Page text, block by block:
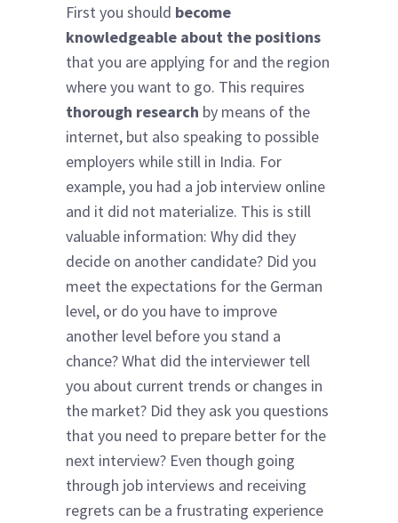
First you should become
knowledgeable about the positions
that you are applying for and the region
where you want to go. This requires
thorough research by means of the
internet, but also speaking to possible
employers while still in India. For
example, you had a job interview online
and it did not materialize. This is still
valuable information: Why did they
decide on another candidate? Did you
meet the expectations for the German
level, or do you have to improve
another level before you stand a
chance? What did the interviewer tell
you about current trends or changes in
the market? Did they ask you questions
that you need to prepare better for the
next interview? Even though going
through job interviews and receiving
regrets can be a frustrating experience